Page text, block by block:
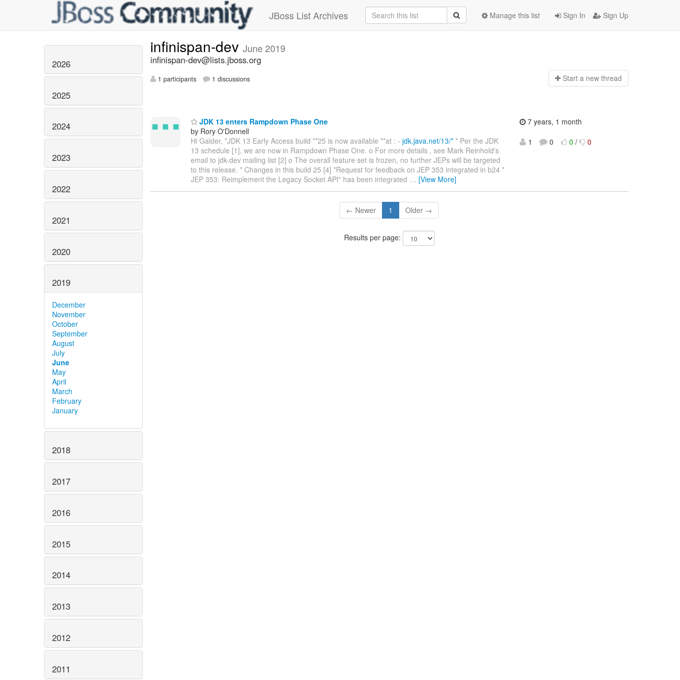
JBoss List Archives Sign In Sign Up
Manage this list
2026
2025
2024
2023
2022
2021
2020
2019
December
November
October
September
August
July
June
May
April
March
February
January
2018
2017
2016
2015
2014
2013
2012
2011
infinispan-dev June 2019
infinispan-dev@lists.jboss.org
1 participants 1 discussions Start a new thread
JDK 13 enters Rampdown Phase One
by Rory O'Donnell
Hi Galder, *JDK 13 Early Access build **25 is now available **at : - jdk.java.net/13/* * Per the JDK
13 schedule [1], we are now in Rampdown Phase One. o For more details , see Mark Reinhold's
email to jdk-dev mailing list [2] o The overall feature set is frozen, no further JEPs will be targeted
to this release. * Changes in this build 25 [4] *Request for feedback on JEP 353 integrated in b24 *
JEP 353: Reimplement the Legacy Socket API" has been integrated … [View More]
7 years, 1 month
1
0 0 / 0
← Newer 1 Older →
Results per page: